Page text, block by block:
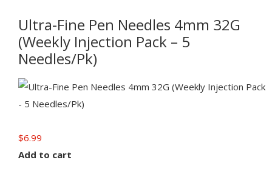
Ultra-Fine Pen Needles 4mm 32G
(Weekly Injection Pack – 5
Needles/Pk)
$6.99
Add to cart